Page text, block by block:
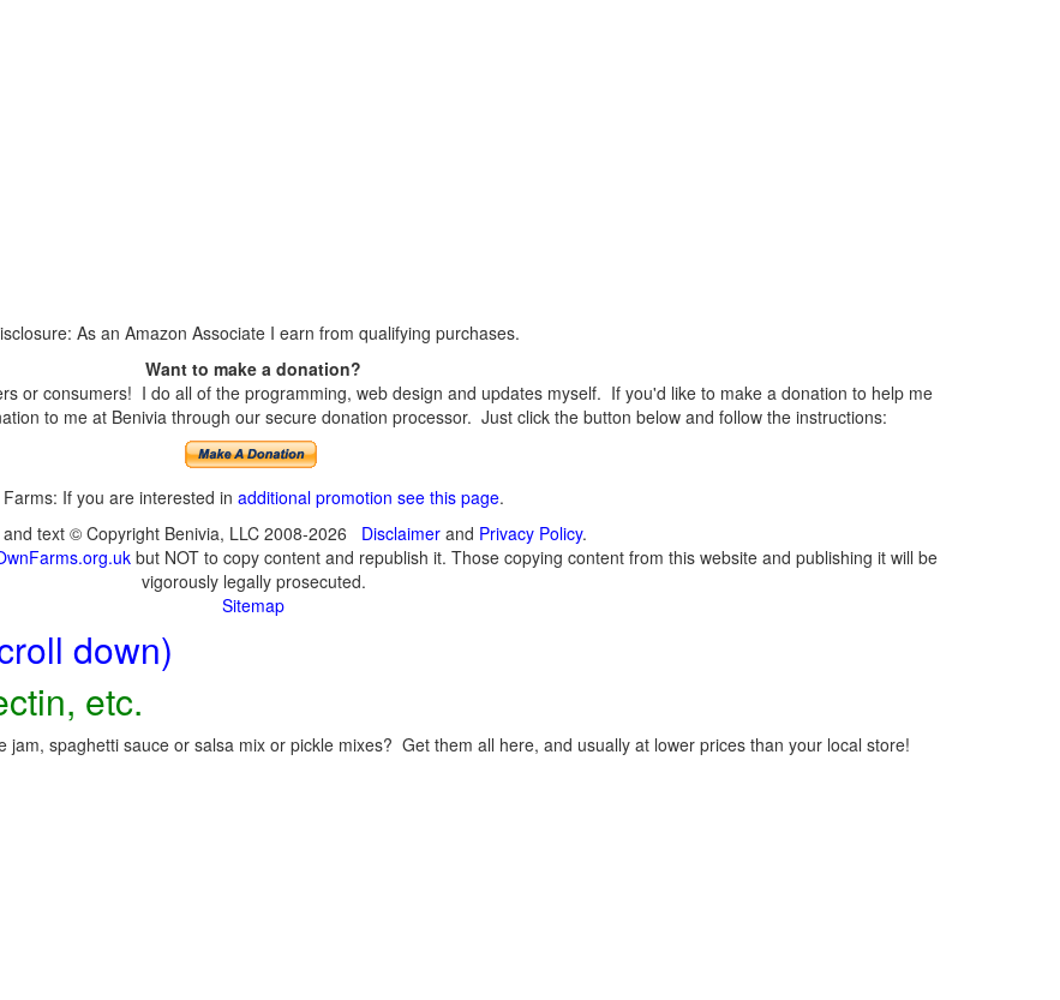
As an Amazon Associate I earn from qualifying purchases.
Want to make a donation?
or consumers! I do all of the programming, web design and updates myself. If you'd like to make a donation to help me
to me at Benivia through our secure donation processor. Just click the button below and follow the instructions:
Farms: If you are interested in additional promotion see this page.
text © Copyright Benivia, LLC 2008-2026 Disclaimerand Privacy Policy.
but NOT to copy content and republish it. Those copying content from this website and publishing it will be
vigorously legally prosecuted.
Sitemap
down)
etc.
spaghetti sauce or salsa mix or pickle mixes? Get them all here, and usually at lower prices than your local store!